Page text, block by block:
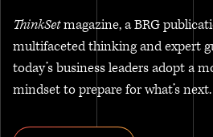
ThinkSetmagazine, a BRG
multifaceted thinking and expert
today’s business leaders adopt a
mindset to prepare for what’s next.